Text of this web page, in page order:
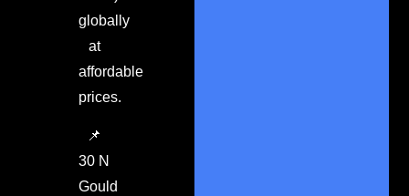
globally
at
affordable
prices.
📌
30 N
Gould